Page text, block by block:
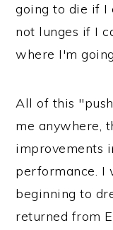
going to die if I
not lunges if I
where I'm
All of this
me anywhere,
improvements
performance. I
beginning to
returned from